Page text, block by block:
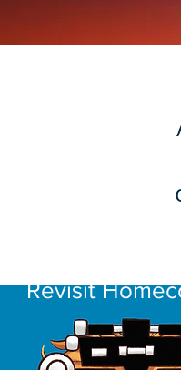
Revisit